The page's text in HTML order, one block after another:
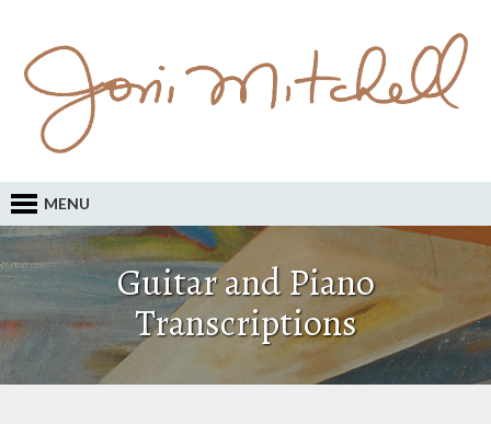
MENU
Guitar and Piano
Transcriptions